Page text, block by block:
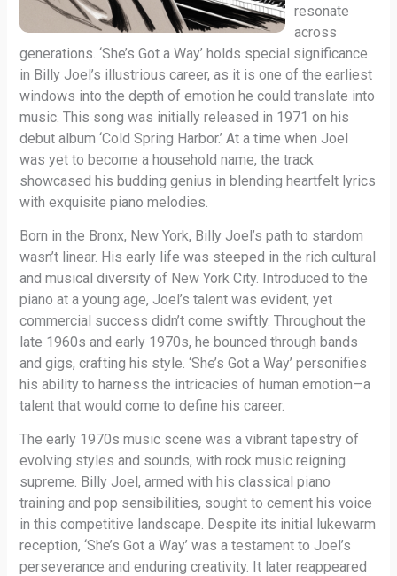
resonate
across
generations. ‘She’s Got a Way’ holds special significance
in Billy Joel’s illustrious career, as it is one of the earliest
windows into the depth of emotion he could translate into
music. This song was initially released in 1971 on his
debut album ‘Cold Spring Harbor.’ At a time when Joel
was yet to become a household name, the track
showcased his budding genius in blending heartfelt lyrics
with exquisite piano melodies.
Born in the Bronx, New York, Billy Joel’s path to stardom
wasn’t linear. His early life was steeped in the rich cultural
and musical diversity of New York City. Introduced to the
piano at a young age, Joel’s talent was evident, yet
commercial success didn’t come swiftly. Throughout the
late 1960s and early 1970s, he bounced through bands
and gigs, crafting his style. ‘She’s Got a Way’ personifies
his ability to harness the intricacies of human emotion—a
talent that would come to define his career.
The early 1970s music scene was a vibrant tapestry of
evolving styles and sounds, with rock music reigning
supreme. Billy Joel, armed with his classical piano
training and pop sensibilities, sought to cement his voice
in this competitive landscape. Despite its initial lukewarm
reception, ‘She’s Got a Way’ was a testament to Joel’s
perseverance and enduring creativity. It later reappeared